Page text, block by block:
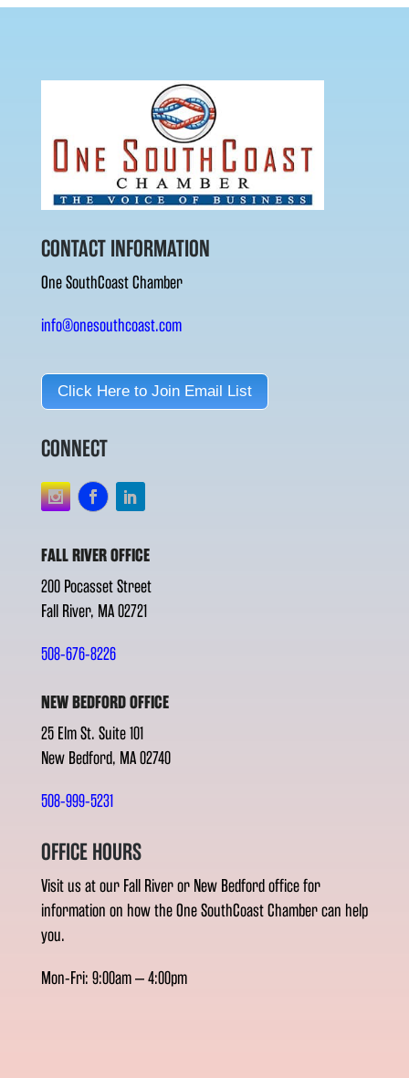
CONTACT INFORMATION
One SouthCoast Chamber
info@onesouthcoast.com
Click Here to Join Email List
CONNECT
FALL RIVER OFFICE
200 Pocasset Street
Fall River, MA 02721
508-676-8226
NEW BEDFORD OFFICE
25 Elm St. Suite 101
New Bedford, MA 02740
508-999-5231
OFFICE HOURS
Visit us at our Fall River or New Bedford office for
information on how the One SouthCoast Chamber can help
you.
Mon-Fri: 9:00am – 4:00pm